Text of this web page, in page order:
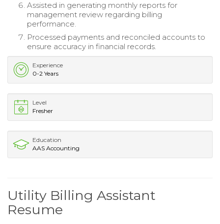
Assisted in generating monthly reports for
management review regarding billing
performance.
Processed payments and reconciled accounts to
ensure accuracy in financial records.
Experience
0-2 Years
Level
Fresher
Education
AAS Accounting
Utility Billing Assistant
Resume